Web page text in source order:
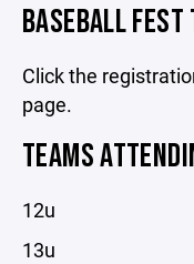
BASEBALL
Click the
page.
TEAMS
12u
13u